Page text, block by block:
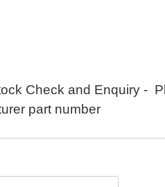
Check and Enquiry -
part number